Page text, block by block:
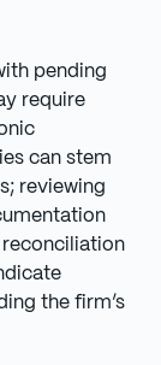
pending
require
can stem
reviewing
reconciliation
the firm’s